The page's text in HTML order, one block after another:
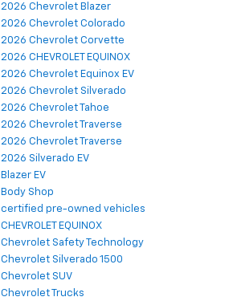
2026 Chevrolet Blazer
2026 Chevrolet Colorado
2026 Chevrolet Corvette
2026 CHEVROLET EQUINOX
2026 Chevrolet Equinox EV
2026 Chevrolet Silverado
2026 Chevrolet Tahoe
2026 Chevrolet Traverse
2026 Chevrolet Traverse
2026 Silverado EV
Blazer EV
Body Shop
certified pre-owned vehicles
CHEVROLET EQUINOX
Chevrolet Safety Technology
Chevrolet Silverado 1500
Chevrolet SUV
Chevrolet Trucks